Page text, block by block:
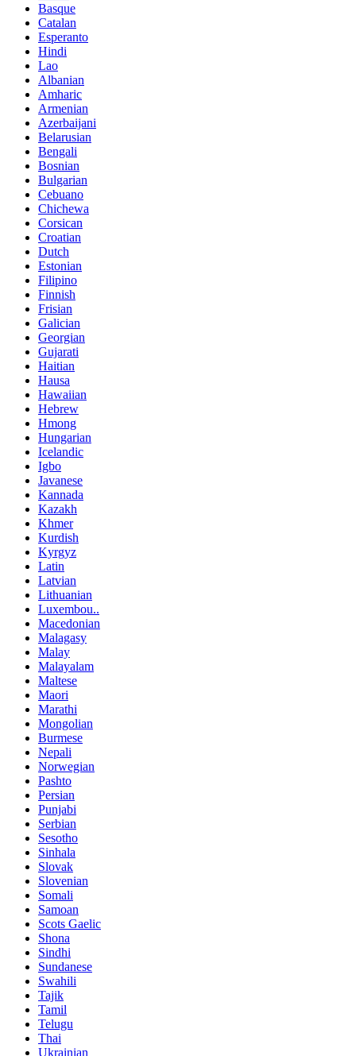
Basque
Catalan
Esperanto
Hindi
Lao
Albanian
Amharic
Armenian
Azerbaijani
Belarusian
Bengali
Bosnian
Bulgarian
Cebuano
Chichewa
Corsican
Croatian
Dutch
Estonian
Filipino
Finnish
Frisian
Galician
Georgian
Gujarati
Haitian
Hausa
Hawaiian
Hebrew
Hmong
Hungarian
Icelandic
Igbo
Javanese
Kannada
Kazakh
Khmer
Kurdish
Kyrgyz
Latin
Latvian
Lithuanian
Luxembou..
Macedonian
Malagasy
Malay
Malayalam
Maltese
Maori
Marathi
Mongolian
Burmese
Nepali
Norwegian
Pashto
Persian
Punjabi
Serbian
Sesotho
Sinhala
Slovak
Slovenian
Somali
Samoan
Scots Gaelic
Shona
Sindhi
Sundanese
Swahili
Tajik
Tamil
Telugu
Thai
Ukrainian